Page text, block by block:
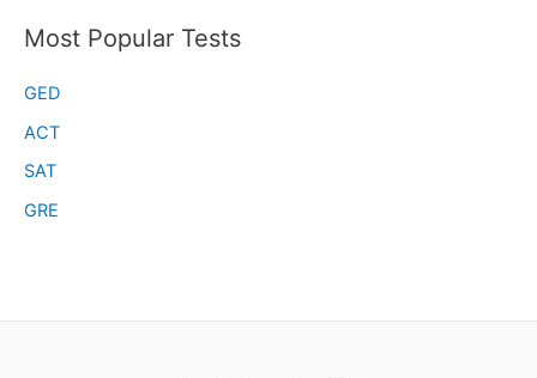
Most Popular Tests
GED
ACT
SAT
GRE